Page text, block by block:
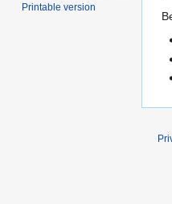
Printable version